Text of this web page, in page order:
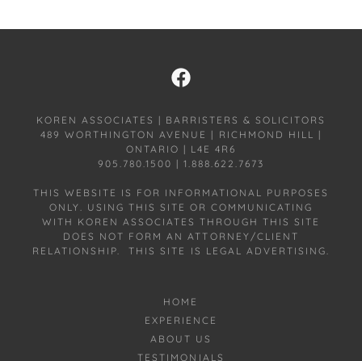
KOREN ASSOCIATES | BARRISTERS & SOLICITORS
489 WORTHINGTON AVENUE | RICHMOND HILL |
ONTARIO | L4E 4R6
905.780.1500 | 1.888.622.7673
THIS WEBSITE IS FOR INFORMATIONAL PURPOSES
ONLY. USING THIS SITE OR COMMUNICATING
WITH KOREN ASSOCIATES THROUGH THIS SITE
DOES NOT FORM AN ATTORNEY/CLIENT
RELATIONSHIP. THIS SITE IS LEGAL ADVERTISING.
HOME
EXPERIENCE
ABOUT US
TESTIMONIALS